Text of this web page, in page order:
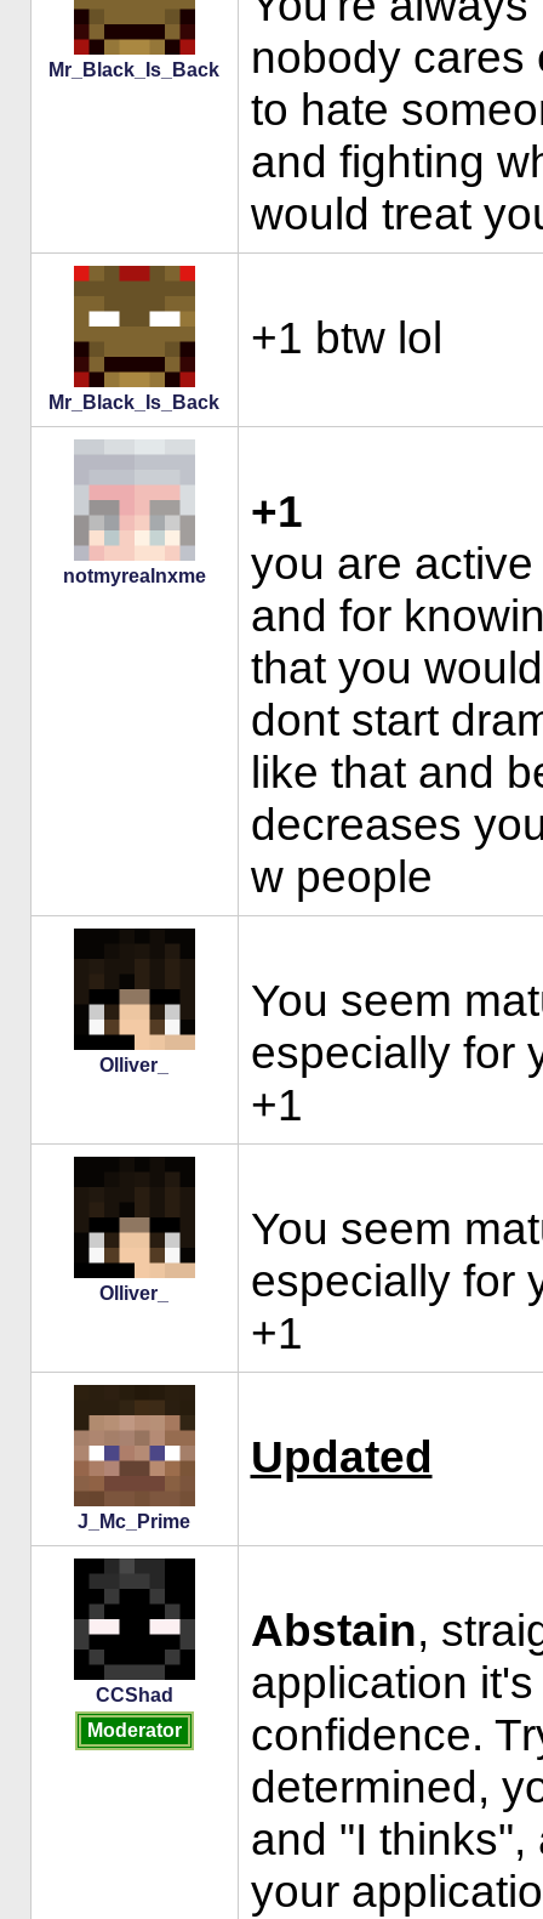
Mr_Black_Is_Back
nobody cares
to hate
and fighting
would treat
Mr_Black_Is_Back
+1 btw lol
notmyrealnxme
+1
you are
and for
that you
dont start
like that and
decreases
w people
Olliver_
You seem
especially for
+1
Olliver_
You seem
especially for
+1
J_Mc_Prime
Updated
CCShad
Moderator
Abstain,
application
confidence.
determined,
and "I thinks",
your